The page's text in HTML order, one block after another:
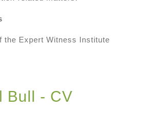
the Expert Witness Institute
Bull - CV